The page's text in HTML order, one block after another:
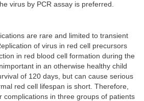
virus by PCR assay is preferred.
are rare and limited to transient
of virus in red cell precursors
in red blood cell formation during the
in an otherwise healthy child
of 120 days, but can cause serious
red cell lifespan is short. Therefore,
complications in three groups of patients